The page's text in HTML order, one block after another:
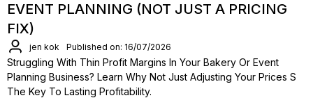
EVENT PLANNING (NOT JUST A PRICING
FIX)
jen kok Published on: 16/07/2026
Struggling With Thin Profit Margins In Your Bakery Or Event
Planning Business? Learn Why Not Just Adjusting Your Prices S
The Key To Lasting Profitability.